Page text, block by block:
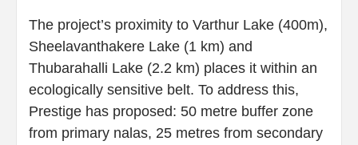
The project’s proximity to Varthur Lake (400m),
Sheelavanthakere Lake (1 km) and
Thubarahalli Lake (2.2 km) places it within an
ecologically sensitive belt. To address this,
Prestige has proposed: 50 metre buffer zone
from primary nalas, 25 metres from secondary